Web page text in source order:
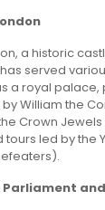
a historic
served
a royal palace,
William the
Crown
led by the
Parliament